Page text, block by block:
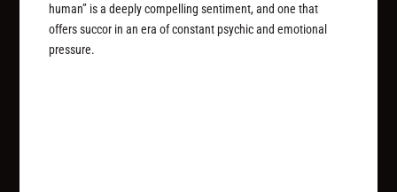
human” is a deeply compelling sentiment, and one that
offers succor in an era of constant psychic and emotional
pressure.